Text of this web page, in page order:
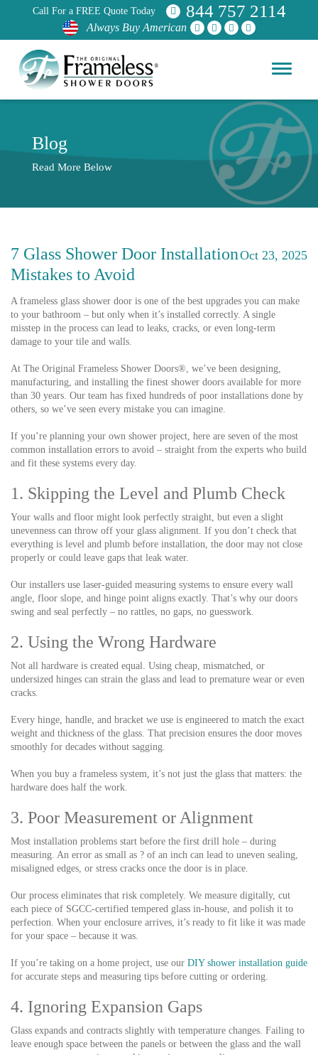
Call For a FREE Quote Today 844 757 2114
Always Buy American
Blog
Read More Below
7 Glass Shower Door Installation
Mistakes to Avoid
Oct 23, 2025
A frameless glass shower door is one of the best upgrades you can make
to your bathroom – but only when it’s installed correctly. A single
misstep in the process can lead to leaks, cracks, or even long-term
damage to your tile and walls.
At The Original Frameless Shower Doors®, we’ve been designing,
manufacturing, and installing the finest shower doors available for more
than 30 years. Our team has fixed hundreds of poor installations done by
others, so we’ve seen every mistake you can imagine.
If you’re planning your own shower project, here are seven of the most
common installation errors to avoid – straight from the experts who build
and fit these systems every day.
1. Skipping the Level and Plumb Check
Your walls and floor might look perfectly straight, but even a slight
unevenness can throw off your glass alignment. If you don’t check that
everything is level and plumb before installation, the door may not close
properly or could leave gaps that leak water.
Our installers use laser-guided measuring systems to ensure every wall
angle, floor slope, and hinge point aligns exactly. That’s why our doors
swing and seal perfectly – no rattles, no gaps, no guesswork.
2. Using the Wrong Hardware
Not all hardware is created equal. Using cheap, mismatched, or
undersized hinges can strain the glass and lead to premature wear or even
cracks.
Every hinge, handle, and bracket we use is engineered to match the exact
weight and thickness of the glass. That precision ensures the door moves
smoothly for decades without sagging.
When you buy a frameless system, it’s not just the glass that matters: the
hardware does half the work.
3. Poor Measurement or Alignment
Most installation problems start before the first drill hole – during
measuring. An error as small as ? of an inch can lead to uneven sealing,
misaligned edges, or stress cracks once the door is in place.
Our process eliminates that risk completely. We measure digitally, cut
each piece of SGCC-certified tempered glass in-house, and polish it to
perfection. When your enclosure arrives, it’s ready to fit like it was made
for your space – because it was.
If you’re taking on a home project, use our DIY shower installation guide
for accurate steps and measuring tips before cutting or ordering.
4. Ignoring Expansion Gaps
Glass expands and contracts slightly with temperature changes. Failing to
leave enough space between the panels or between the glass and the wall